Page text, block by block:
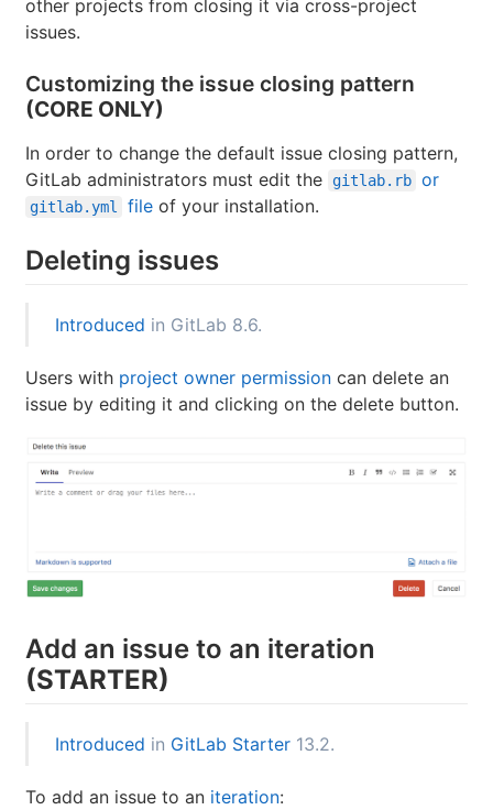
other projects from closing it via cross-project
issues.
Customizing the issue closing pattern
(CORE ONLY)
In order to change the default issue closing pattern,
GitLab administrators must edit the
gitlab.rb or
gitlab.yml file of your installation.
Deleting issues
Introduced in GitLab 8.6.
Users with project owner permission can delete an
issue by editing it and clicking on the delete button.
Add an issue to an iteration
(STARTER)
Introduced in GitLab Starter 13.2.
To add an issue to an iteration: